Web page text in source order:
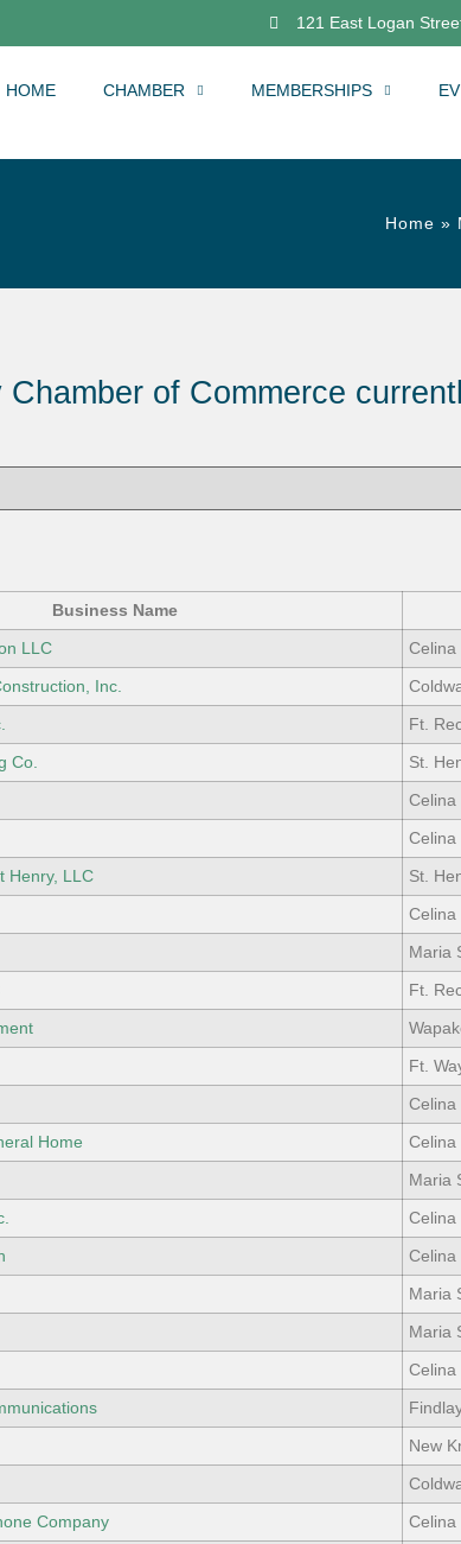
121 East Logan
HOME CHAMBER MEMBERSHIPS
Home »
of Commerce
Business Name
LLC
Celina
Inc.
Ft.
Co.
St.
Celina
Celina
Henry, LLC
St.
Celina
Maria
Ft.
Ft.
Celina
Home
Celina
Maria
Celina
Celina
Maria
Maria
Celina
New
Company
Celina